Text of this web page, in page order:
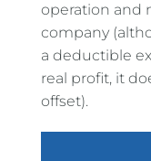
operation and
company
a deductible
real profit, it
offset).